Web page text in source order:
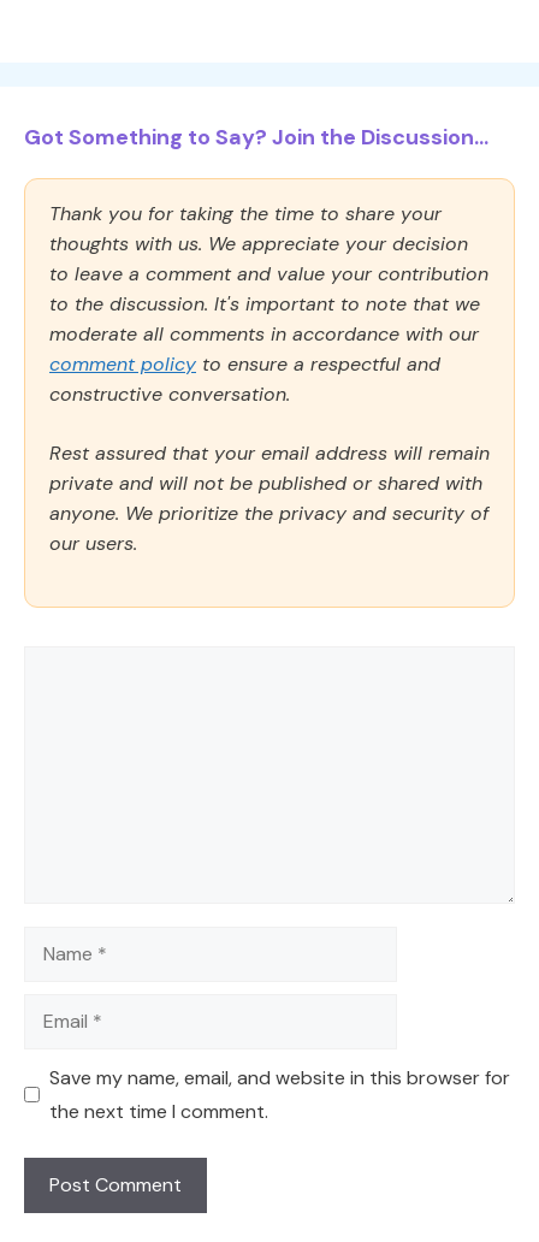
Got Something to Say? Join the Discussion...
Thank you for taking the time to share your
thoughts with us. We appreciate your decision
to leave a comment and value your contribution
to the discussion. It's important to note that we
moderate all comments in accordance with our
comment policy to ensure a respectful and
constructive conversation.
Rest assured that your email address will remain
private and will not be published or shared with
anyone. We prioritize the privacy and security of
our users.
Name
Email
Save my name, email, and website in this browser for
the next time I comment.